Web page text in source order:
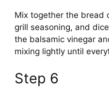
Mix together the bread
grill seasoning, and
the balsamic vinegar
mixing lightly until
Step 6